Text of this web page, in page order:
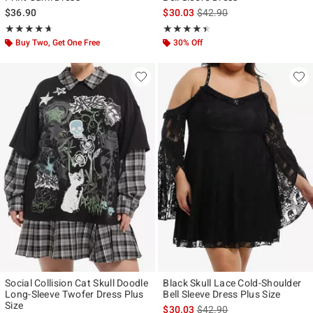
$36.90
★★★★★
Rating, 4.643 out of 5
★★★★★
Buy Two, Get One Free
$30.03is sales price, the original
$42.90
★★★★★
Rating, 4.417 out of 5
★★★★★
30% Off
Social Collision Cat Skull Doodle
Long-Sleeve Twofer Dress Plus
Size
Black Skull Lace Cold-Shoulder
Bell Sleeve Dress Plus Size
$30.03is sales price, the original
$42.90